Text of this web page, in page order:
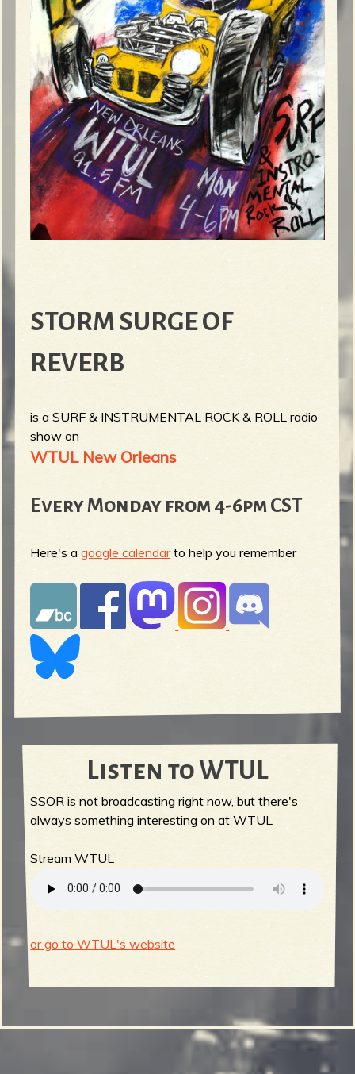
STORM SURGE OF
REVERB
is a SURF & INSTRUMENTAL ROCK & ROLL radio
show on
WTUL New Orleans
Every Monday from 4-6pm CST
Here's agoogle calendarto help you remember
Listen to WTUL
SSOR is not broadcasting right now, but there's
always something interesting on at WTUL
Stream WTUL
or go to WTUL's website